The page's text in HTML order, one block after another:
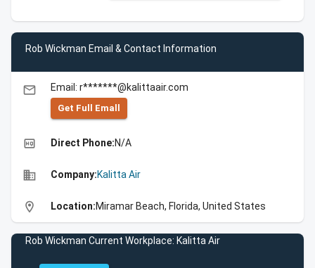
Rob Wickman Email & Contact Information
email Email: r*******@kalittaair.com
Get Full Emall
high_quality Direct Phone:N/A
business Company:Kalitta Air
location_on Location:Miramar Beach, Florida, United States
Rob Wickman Current Workplace: Kalitta Air